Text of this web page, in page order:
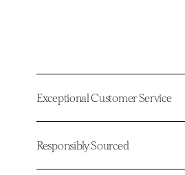
Exceptional Customer Service
Responsibly Sourced